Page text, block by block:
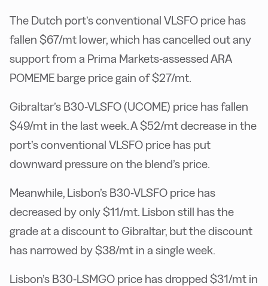
The Dutch port’s conventional VLSFO price has
fallen $67/mt lower, which has cancelled out any
support from a Prima Markets-assessed ARA
POMEME barge price gain of $27/mt.
Gibraltar’s B30-VLSFO (UCOME) price has fallen
$49/mt in the last week. A $52/mt decrease in the
port’s conventional VLSFO price has put
downward pressure on the blend’s price.
Meanwhile, Lisbon’s B30-VLSFO price has
decreased by only $11/mt. Lisbon still has the
grade at a discount to Gibraltar, but the discount
has narrowed by $38/mt in a single week.
Lisbon’s B30-LSMGO price has dropped $31/mt in